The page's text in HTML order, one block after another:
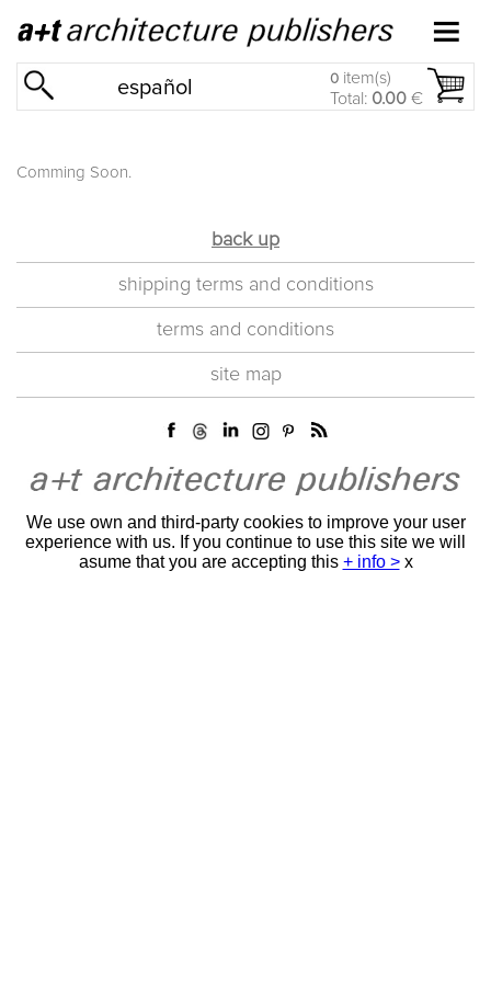
español 0 item(s)
Total: 0.00 €
Comming Soon.
back up
shipping terms and conditions
terms and conditions
site map
We use own and third-party cookies to improve your user
experience with us. If you continue to use this site we will
asume that you are accepting this + info > x